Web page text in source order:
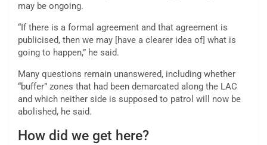
may be ongoing.
“If there is a formal agreement and that agreement is
publicised, then we may [have a clearer idea of] what is
going to happen,” he said.
Many questions remain unanswered, including whether
“buffer” zones that had been demarcated along the LAC
and which neither side is supposed to patrol will now be
abolished, he said.
How did we get here?